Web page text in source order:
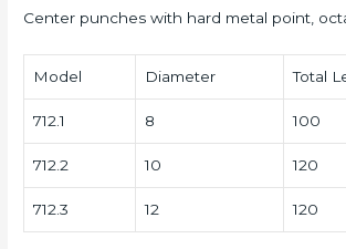
Center punches with hard metal point,
Model Diameter Total
712.1 8 100
712.2 10 120
712.3 12 120